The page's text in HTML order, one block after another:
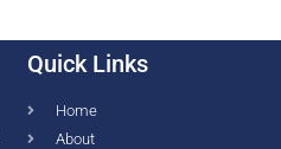
Quick Links
Home
About